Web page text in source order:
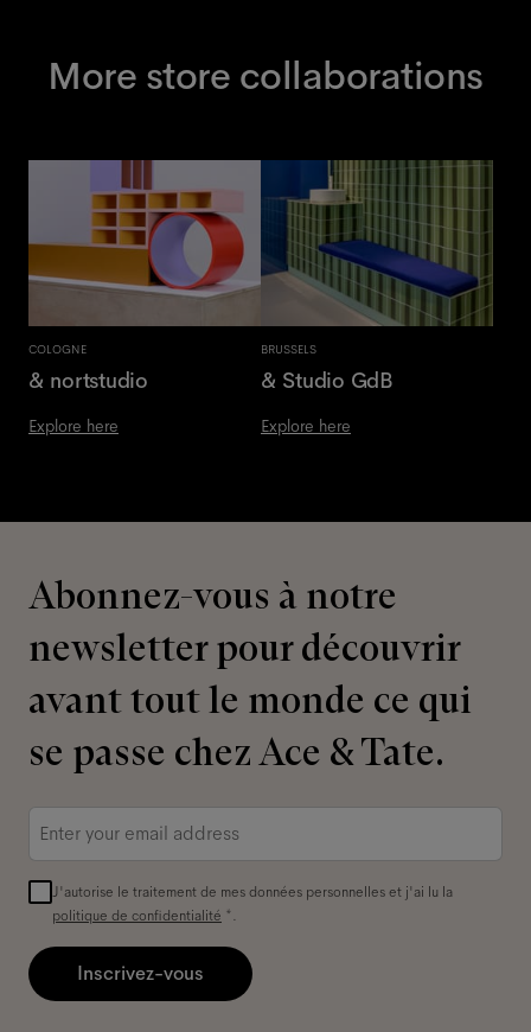
More store collaborations
COLOGNE
& nortstudio
Explore here
BRUSSELS
& Studio GdB
Explore here
Abonnez-vous à notre
newsletter pour découvrir
avant tout le monde ce qui
se passe chez Ace & Tate.
Adresse
J'autorise le traitement de mes données personnelles et j'ai lu la
politique de confidentialité *.
Inscrivez-vous